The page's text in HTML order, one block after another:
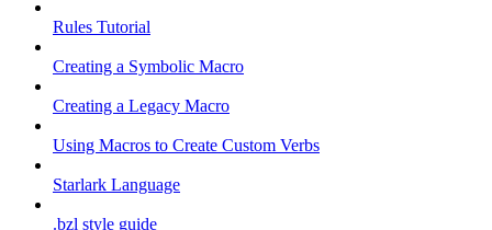
Rules Tutorial
Creating a Symbolic Macro
Creating a Legacy Macro
Using Macros to Create Custom Verbs
Starlark Language
.bzl style guide